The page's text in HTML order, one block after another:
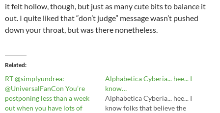
it felt hollow, though, but just as many cute bits to balance it
out. I quite liked that “don’t judge” message wasn’t pushed
down your throat, but was there nonetheless.
Related
RT @simplyundrea:
@UniversalFanCon You’re
postponing less than a week
out when you have lots of
Alphabetica Cyberia... hee... I
know…
Alphabetica Cyberia... hee... I
know folks that believe the